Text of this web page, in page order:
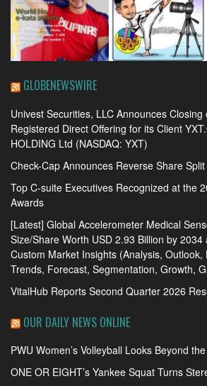
GLOBENEWSWIRE
Univest Securities, LLC Announces Closing
Registered Direct Offering for its Client
HOLDING Ltd (NASDAQ: YXT)
Check-Cap Announces Reverse Share Split
Top C-suite Executives Recognized at the
Awards
[Latest] Global Accelerometer Medical
Size/Share Worth USD 2.93 Billion by 2034
Custom Market Insights (Analysis, Outlook,
Trends, Forecast, Segmentation, Growth,
VitalHub Reports Second Quarter 2026
OUR DAILY NEWS ONLINE
PWU Women’s Volleyball Looks Beyond
ONE OR EIGHT’s Yankee Squat Turns